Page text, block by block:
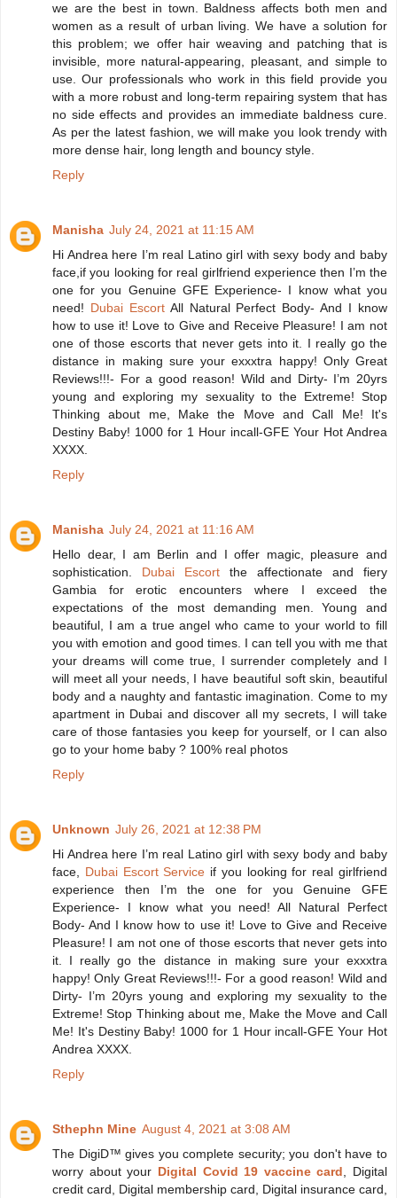
we are the best in town. Baldness affects both men and
women as a result of urban living. We have a solution for
this problem; we offer hair weaving and patching that is
invisible, more natural-appearing, pleasant, and simple to
use. Our professionals who work in this field provide you
with a more robust and long-term repairing system that has
no side effects and provides an immediate baldness cure.
As per the latest fashion, we will make you look trendy with
more dense hair, long length and bouncy style.
Reply
Manisha July 24, 2021 at 11:15 AM
Hi Andrea here I’m real Latino girl with sexy body and baby
face,if you looking for real girlfriend experience then I’m the
one for you Genuine GFE Experience- I know what you
need! Dubai EscortAll Natural Perfect Body- And I know
how to use it! Love to Give and Receive Pleasure! I am not
one of those escorts that never gets into it. I really go the
distance in making sure your exxxtra happy! Only Great
Reviews!!!- For a good reason! Wild and Dirty- I’m 20yrs
young and exploring my sexuality to the Extreme! Stop
Thinking about me, Make the Move and Call Me! It's
Destiny Baby! 1000 for 1 Hour incall-GFE Your Hot Andrea
XXXX.
Reply
Manisha July 24, 2021 at 11:16 AM
Hello dear, I am Berlin and I offer magic, pleasure and
sophistication. Dubai Escort the affectionate and fiery
Gambia for erotic encounters where I exceed the
expectations of the most demanding men. Young and
beautiful, I am a true angel who came to your world to fill
you with emotion and good times. I can tell you with me that
your dreams will come true, I surrender completely and I
will meet all your needs, I have beautiful soft skin, beautiful
body and a naughty and fantastic imagination. Come to my
apartment in Dubai and discover all my secrets, I will take
care of those fantasies you keep for yourself, or I can also
go to your home baby ? 100% real photos
Reply
Unknown July 26, 2021 at 12:38 PM
Hi Andrea here I’m real Latino girl with sexy body and baby
face, Dubai Escort Service if you looking for real girlfriend
experience then I’m the one for you Genuine GFE
Experience- I know what you need! All Natural Perfect
Body- And I know how to use it! Love to Give and Receive
Pleasure! I am not one of those escorts that never gets into
it. I really go the distance in making sure your exxxtra
happy! Only Great Reviews!!!- For a good reason! Wild and
Dirty- I’m 20yrs young and exploring my sexuality to the
Extreme! Stop Thinking about me, Make the Move and Call
Me! It's Destiny Baby! 1000 for 1 Hour incall-GFE Your Hot
Andrea XXXX.
Reply
Sthephn Mine August 4, 2021 at 3:08 AM
The DigiD™ gives you complete security; you don't have to
worry about your Digital Covid 19 vaccine card , Digital
credit card, Digital membership card, Digital insurance card,